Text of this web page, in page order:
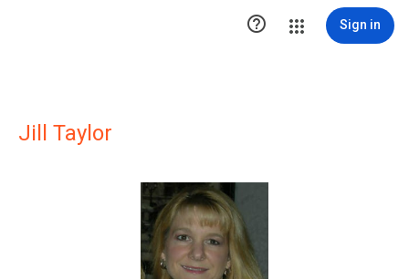
 Sign in
Jill Taylor